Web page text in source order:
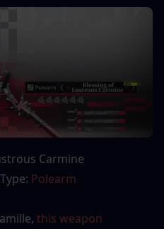
Carmine
Polearm
this weapon